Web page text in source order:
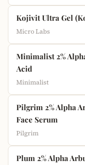
Kojivit Ultra Gel
Micro Labs
Minimalist 2%
Acid
Minimalist
Pilgrim 2% Alpha
Face Serum
Pilgrim
Plum 2% Alpha